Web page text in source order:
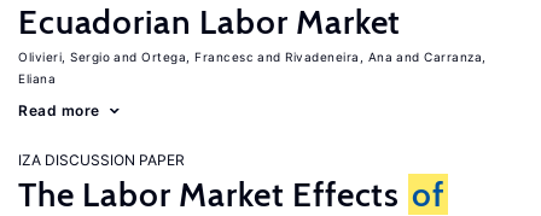
Ecuadorian Labor Market
Olivieri, Sergio Ortega, Francesc Rivadeneira, Ana
Carranza,
Eliana
Read more
IZA DISCUSSION PAPER
The Labor Market Effects of